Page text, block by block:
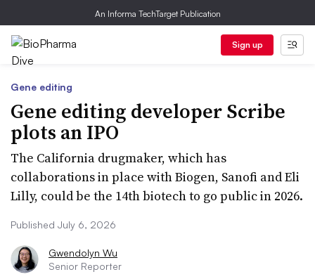
An Informa TechTarget Publication
Sign up
Gene editing
Gene editing developer Scribe
plots an IPO
The California drugmaker, which has
collaborations in place with Biogen, Sanofi and Eli
Lilly, could be the 14th biotech to go public in 2026.
Published July 6, 2026
Gwendolyn Wu
Senior Reporter